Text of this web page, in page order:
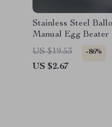
Stainless Steel
Manual Egg
Tool
US $19.53 -86%
US $2.67